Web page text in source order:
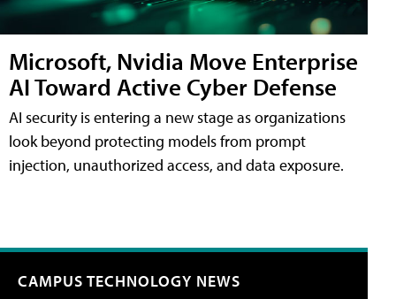
Microsoft, Nvidia Move Enterprise
AI Toward Active Cyber Defense
AI security is entering a new stage as organizations
look beyond protecting models from prompt
injection, unauthorized access, and data exposure.
CAMPUS TECHNOLOGY NEWS